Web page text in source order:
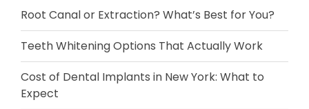
Root Canal or Extraction? What’s Best for You?
Teeth Whitening Options That Actually Work
Cost of Dental Implants in New York: What to
Expect